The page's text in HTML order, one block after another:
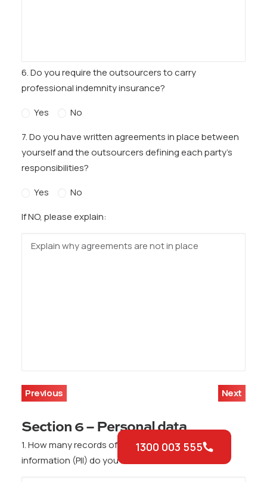
6. Do you require the outsourcers to carry
professional indemnity insurance?
Yes
No
7. Do you have written agreements in place between
yourself and the outsourcers defining each party’s
responsibilities?
Yes
No
If NO, please explain:
Previous Next
Section 6 – Personal data
1. How many records of personally identifiable
information (PII) do you hold?
1300 003 555